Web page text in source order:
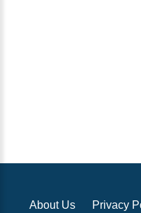
About Us Privacy